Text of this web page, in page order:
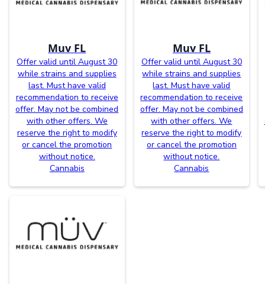
Muv FL
Offer valid until August 30
while strains and supplies
last. Must have valid
recommendation to receive
offer. May not be combined
with other offers. We
reserve the right to modify
or cancel the promotion
without notice.
Cannabis
Muv FL
Offer valid until August 30
while strains and supplies
last. Must have valid
recommendation to receive
offer. May not be combined
with other offers. We
reserve the right to modify
or cancel the promotion
without notice.
Cannabis